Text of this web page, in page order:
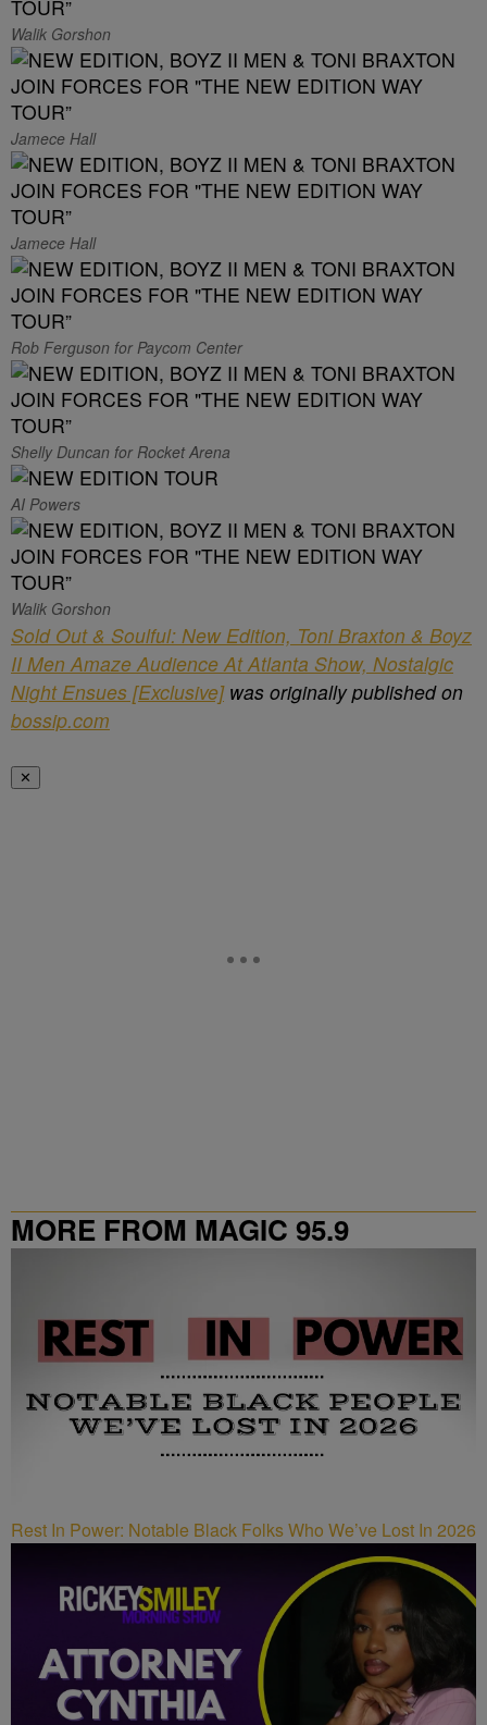
Walik Gorshon
Jamece Hall
Jamece Hall
Rob Ferguson for Paycom Center
Shelly Duncan for Rocket Arena
AI Powers
Walik Gorshon
Sold Out & Soulful: New Edition, Toni Braxton & Boyz
II Men Amaze Audience At Atlanta Show, Nostalgic
Night Ensues [Exclusive]was originally published on
bossip.com
✕
MORE FROM MAGIC 95.9
Rest In Power: Notable Black Folks Who We’ve Lost In 2026